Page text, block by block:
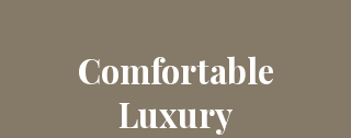
Comfortable
Luxury